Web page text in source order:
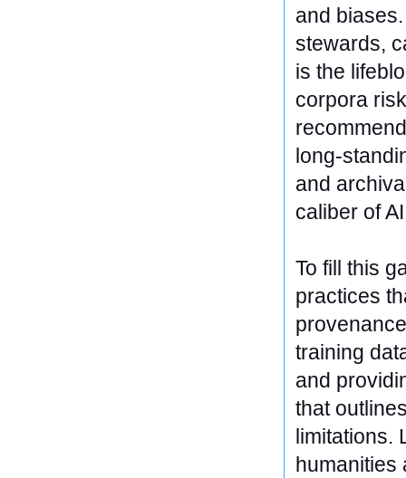
and
stewards,
is the
corpora
long-
and
caliber of
To fill this
practices
training
and
that
limitations.
humanities